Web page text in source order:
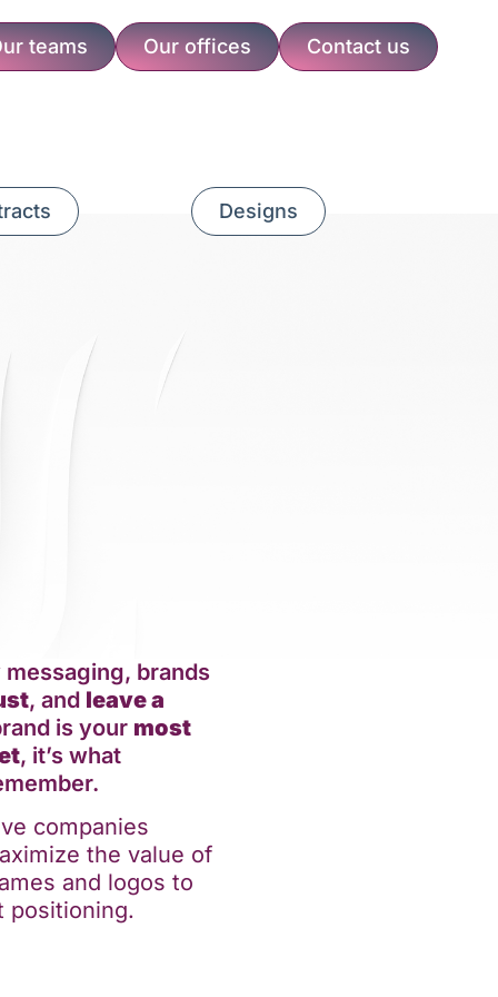
teams Our offices Contact us
Designs
brands
, and leave a
is your most
, it’s what
companies
the value of
and logos to
positioning.